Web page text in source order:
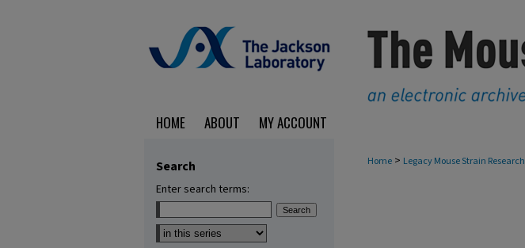
HOME ABOUT MY ACCOUNT
Home > Legacy Mouse Strain Research
Search
Enter search terms:
Select context to search: